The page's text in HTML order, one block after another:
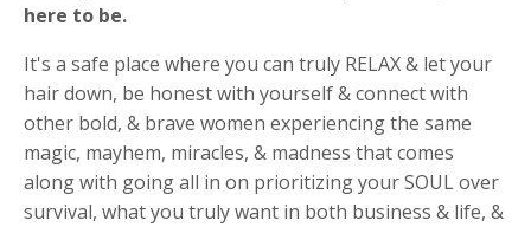
here to be.
It's a safe place where you can truly RELAX & let your
hair down, be honest with yourself & connect with
other bold, & brave women experiencing the same
magic, mayhem, miracles, & madness that comes
along with going all in on prioritizing your SOUL over
survival, what you truly want in both business & life, &